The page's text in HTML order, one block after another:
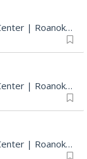
| Roanoke, VA
| Roanoke, VA
| Roanoke, VA